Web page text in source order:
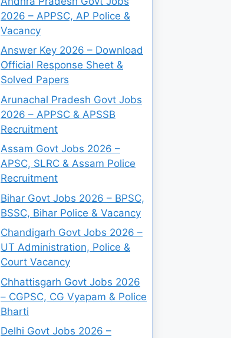
2026 – APPSC, AP Police &
Vacancy
Answer Key 2026 – Download
Official Response Sheet &
Solved Papers
Arunachal Pradesh Govt Jobs
2026 – APPSC & APSSB
Recruitment
Assam Govt Jobs 2026 –
APSC, SLRC & Assam Police
Recruitment
Bihar Govt Jobs 2026 – BPSC,
BSSC, Bihar Police & Vacancy
Chandigarh Govt Jobs 2026 –
UT Administration, Police &
Court Vacancy
Chhattisgarh Govt Jobs 2026
– CGPSC, CG Vyapam & Police
Bharti
Delhi Govt Jobs 2026 –